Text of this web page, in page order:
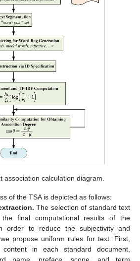
association calculation diagram.
of the TSA is depicted as follows:
The selection of standard text
final computational results of the
order to reduce the subjectivity and
propose uniform rules for text. First,
in each standard document,
name, preface, scope, and term